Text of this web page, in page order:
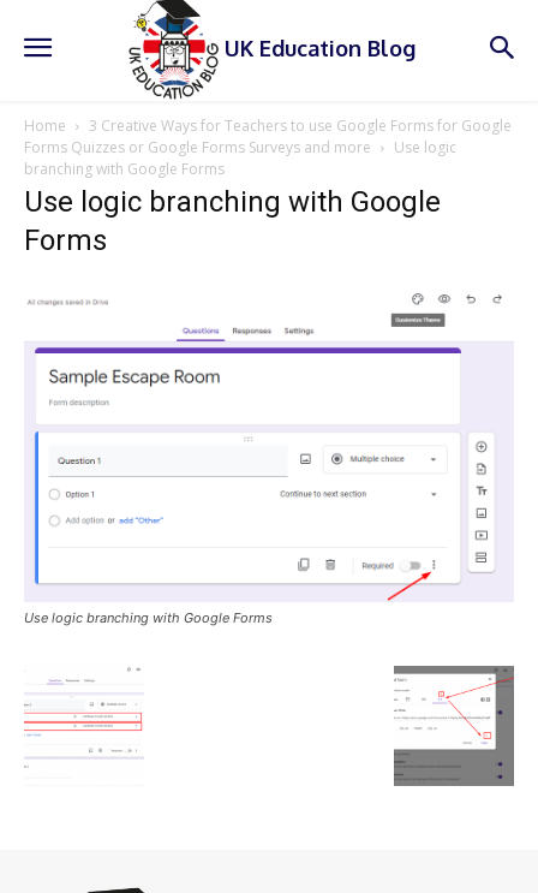
UK Education Blog
Home
3 Creative Ways for Teachers to use Google Forms for Google
Forms Quizzes or Google Forms Surveys and more
Use logic
branching with Google Forms
Use logic branching with Google
Forms
Use logic branching with Google Forms